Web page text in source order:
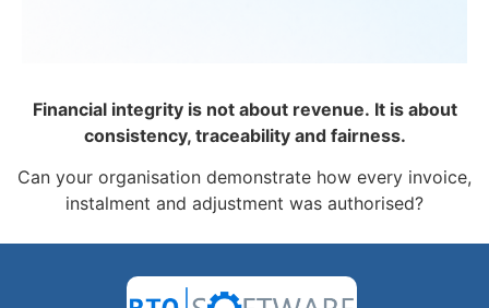
Financial integrity is not about revenue. It is about
consistency, traceability and fairness.
Can your organisation demonstrate how every invoice,
instalment and adjustment was authorised?